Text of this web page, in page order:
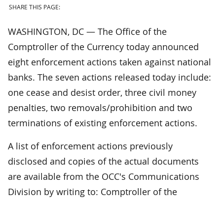
SHARE THIS PAGE:
WASHINGTON, DC — The Office of the
Comptroller of the Currency today announced
eight enforcement actions taken against national
banks. The seven actions released today include:
one cease and desist order, three civil money
penalties, two removals/prohibition and two
terminations of existing enforcement actions.
A list of enforcement actions previously
disclosed and copies of the actual documents
are available from the OCC's Communications
Division by writing to: Comptroller of the